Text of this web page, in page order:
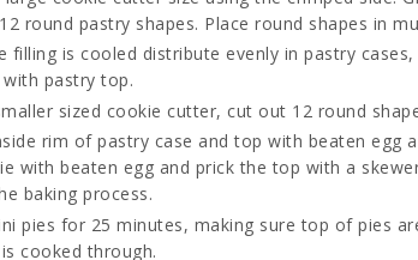
round pastry shapes. Place round shapes in
filling is cooled distribute evenly in pastry
with pastry top.
sized cookie cutter, cut out 12 round
rim of pastry case and top with beaten egg
with beaten egg and prick the top with a
baking process.
pies for 25 minutes, making sure top of pies
cooked through.